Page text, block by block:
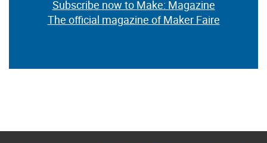
Subscribe now to Make: Magazine
The official magazine of Maker Faire